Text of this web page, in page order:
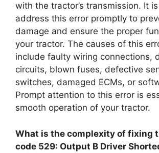
with the tractor’s transmission. It
address this error promptly to
damage and ensure the proper
your tractor. The causes of this
include faulty wiring connections,
circuits, blown fuses, defective
switches, damaged ECMs, or
Prompt attention to this error is
smooth operation of your tractor.
What is the complexity of fixing
code 529: Output B Driver